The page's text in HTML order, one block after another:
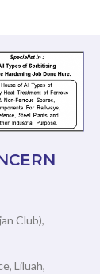
Club),
Liluah,